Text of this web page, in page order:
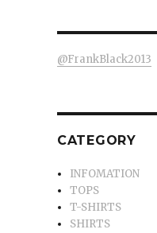
@FrankBlack2013
CATEGORY
INFOMATION
TOPS
T-SHIRTS
SHIRTS